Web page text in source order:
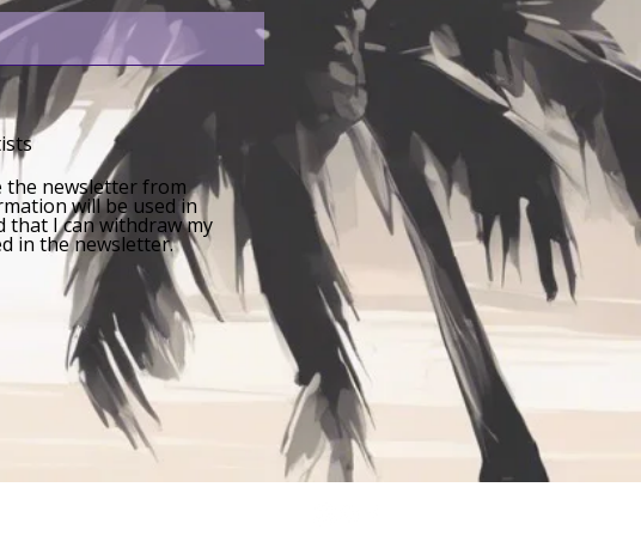
the newsletter from
will be used in
that I can withdraw my
in the newsletter.